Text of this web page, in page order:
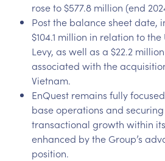
rose to $577.8 million (end
Post the balance sheet date,
$104.1 million in relation to
Levy, as well as a $22.2
associated with the
Vietnam.
EnQuest remains fully
base operations and
transactional growth within
enhanced by the Group’s
position.